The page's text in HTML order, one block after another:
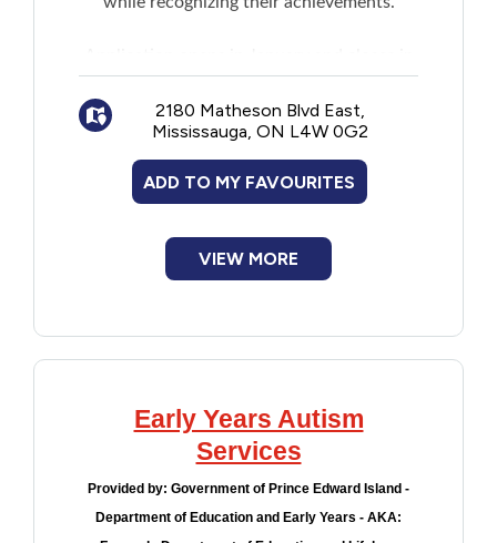
Employment and Training
Financial Assistance
Food
Francophone
Government
Indigenous Peoples
March each year.
2180 Matheson Blvd East,
Mississauga, ON L4W 0G2
ADD TO MY FAVOURITES
VIEW MORE
Early Years Autism
Services
Provided by: Government of Prince Edward Island -
Department of Education and Early Years - AKA: